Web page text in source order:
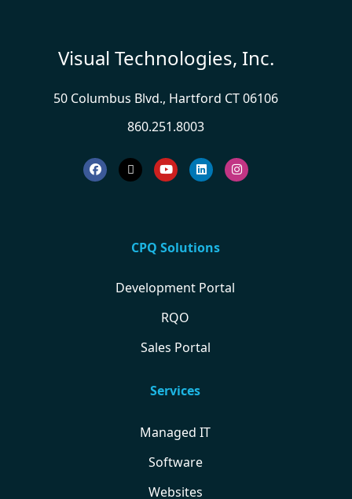
Visual Technologies, Inc.
50 Columbus Blvd., Hartford CT 06106
860.251.8003
CPQ Solutions
Development Portal
RQO
Sales Portal
Services
Managed IT
Software
Websites